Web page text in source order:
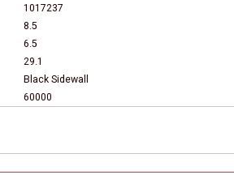
1017237
8.5
6.5
29.1
Black Sidewall
60000